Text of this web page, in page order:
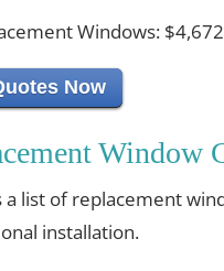
Windows:
Now
Window
a list of replacement
installation.